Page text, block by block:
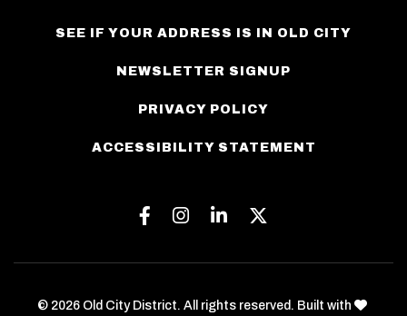
SEE IF YOUR ADDRESS IS IN OLD CITY
NEWSLETTER SIGNUP
PRIVACY POLICY
ACCESSIBILITY STATEMENT
Facebook
Instagram
Linkedin
© 2026 Old City District. All rights reserved. Built with